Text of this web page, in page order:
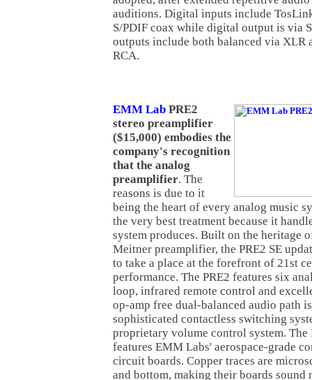
auditions. Digital inputs include
S/PDIF coax while digital output is via
outputs include both balanced via XLR
RCA.
EMM Lab PRE2
stereo preamplifier
($15,000) embodies the
company's recognition
that the analog
preamplifier. The
reasons is due to it
being the heart of every analog music
the very best treatment because it
system produces. Built on the heritage
Meitner preamplifier, the PRE2 SE
to take a place at the forefront of 21st
performance. The PRE2 features six
loop, infrared remote control and
op-amp free dual-balanced audio path
sophisticated contactless switching
proprietary volume control system. The
features EMM Labs' aerospace-grade
circuit boards. Copper traces are
and bottom, making their boards sound